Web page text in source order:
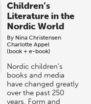
Children’s
Literature in the
Nordic World
By Nina Christensen
Charlotte Appel
(book + e-book)
Nordic children’s
books and media
have changed greatly
over the past 250
years. Form and